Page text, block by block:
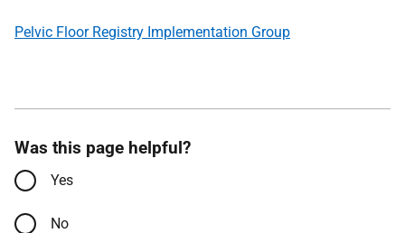
Pelvic Floor Registry Implementation Group
Was this page helpful?
Yes
No